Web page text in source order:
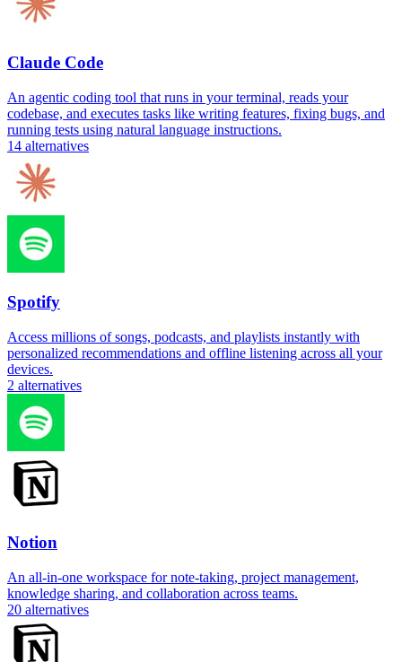
Claude Code
An agentic coding tool that runs in your terminal, reads your
codebase, and executes tasks like writing features, fixing bugs, and
running tests using natural language instructions.
14 alternatives
Spotify
Access millions of songs, podcasts, and playlists instantly with
personalized recommendations and offline listening across all your
devices.
2 alternatives
Notion
An all-in-one workspace for note-taking, project management,
knowledge sharing, and collaboration across teams.
20 alternatives